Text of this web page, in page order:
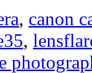
, canon
,